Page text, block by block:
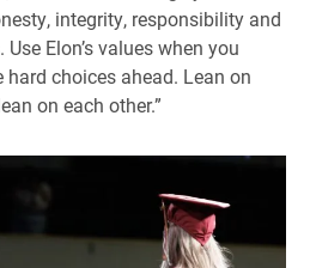
integrity, responsibility and
Elon’s values when you
choices ahead. Lean on
on each other.”